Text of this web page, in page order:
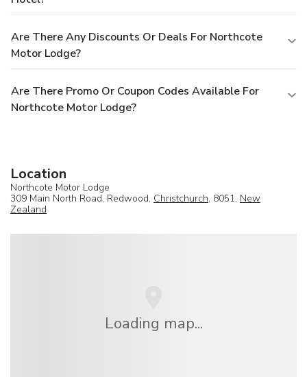
Are There Any Discounts Or Deals For Northcote
Motor Lodge?
Are There Promo Or Coupon Codes Available For
Northcote Motor Lodge?
Location
Northcote Motor Lodge
309 Main North Road, Redwood, Christchurch, 8051, New
Zealand
Loading map...